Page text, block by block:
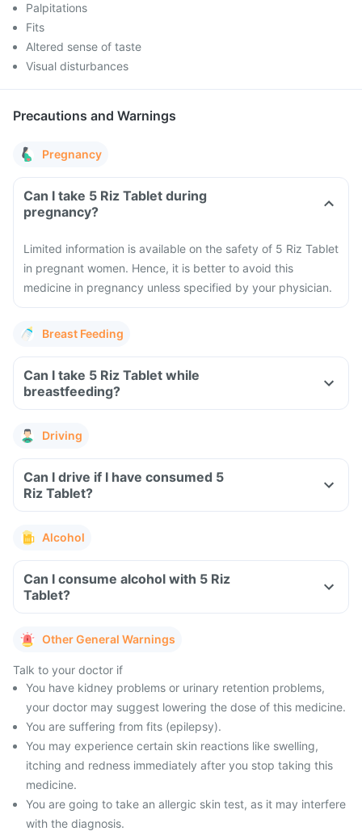
Palpitations
Fits
Altered sense of taste
Visual disturbances
Precautions and Warnings
Pregnancy
Can I take 5 Riz Tablet during
pregnancy?
Limited information is available on the safety of 5 Riz Tablet
in pregnant women. Hence, it is better to avoid this
medicine in pregnancy unless specified by your physician.
Breast Feeding
Can I take 5 Riz Tablet while
breastfeeding?
Driving
Can I drive if I have consumed 5
Riz Tablet?
Alcohol
Can I consume alcohol with 5 Riz
Tablet?
Other General Warnings
Talk to your doctor if
You have kidney problems or urinary retention problems,
your doctor may suggest lowering the dose of this medicine.
You are suffering from fits (epilepsy).
You may experience certain skin reactions like swelling,
itching and redness immediately after you stop taking this
medicine.
You are going to take an allergic skin test, as it may interfere
with the diagnosis.